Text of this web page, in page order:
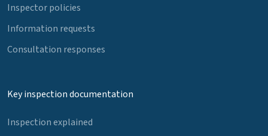
Inspector policies
Information requests
Consultation responses
Key inspection documentation
Inspection explained